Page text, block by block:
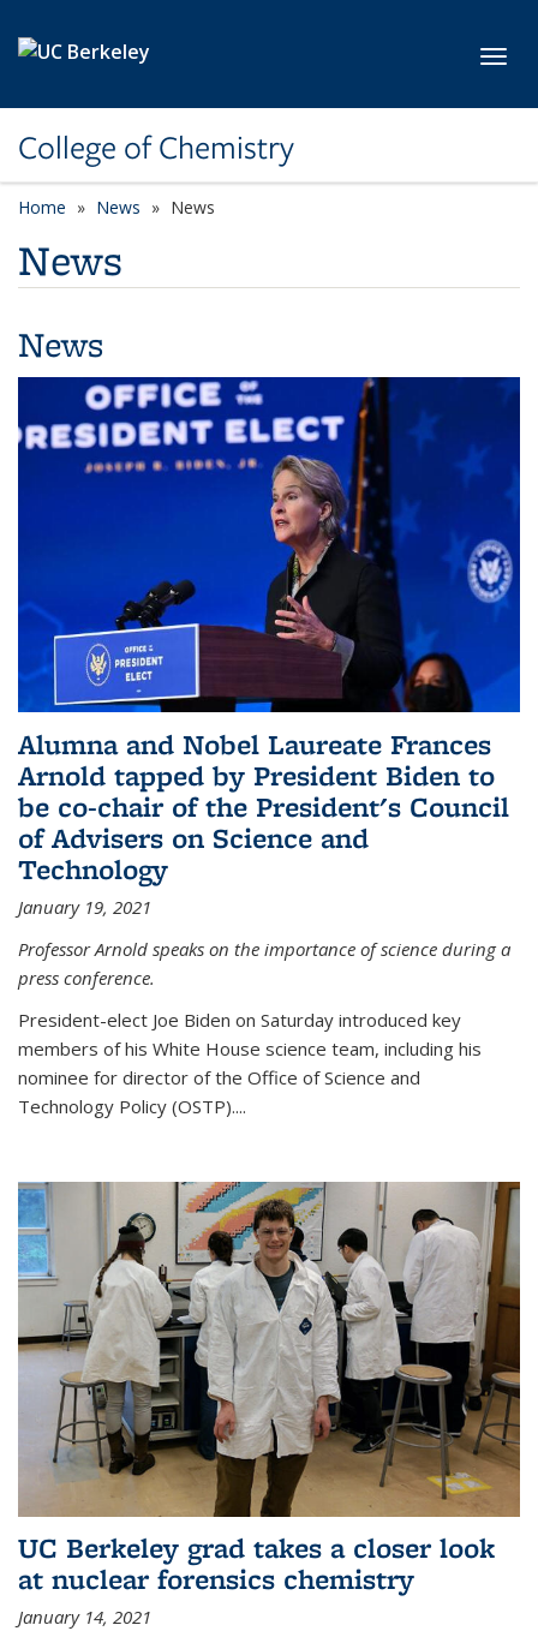
College of Chemistry
Home News News
News
News
Alumna and Nobel Laureate Frances
Arnold tapped by President Biden to
be co-chair of the President's Council
of Advisers on Science and
Technology
January 19, 2021
Professor Arnold speaks on the importance of science during a
press conference.
President-elect Joe Biden on Saturday introduced key
members of his White House science team, including his
nominee for director of the Office of Science and
Technology Policy (OSTP)....
UC Berkeley grad takes a closer look
at nuclear forensics chemistry
January 14, 2021